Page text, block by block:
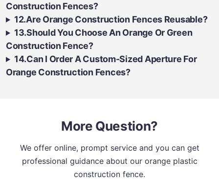
Construction Fences?
12.Are Orange Construction Fences Reusable?
13.Should You Choose An Orange Or Green
Construction Fence?
14.Can I Order A Custom-Sized Aperture For
Orange Construction Fences?
More Question?
We offer online, prompt service and you can get
professional guidance about our orange plastic
construction fence.